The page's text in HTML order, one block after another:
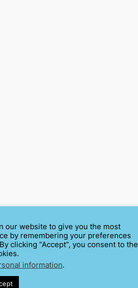
our website to give you the most
by remembering your preferences
clicking “Accept”, you consent to the
information.